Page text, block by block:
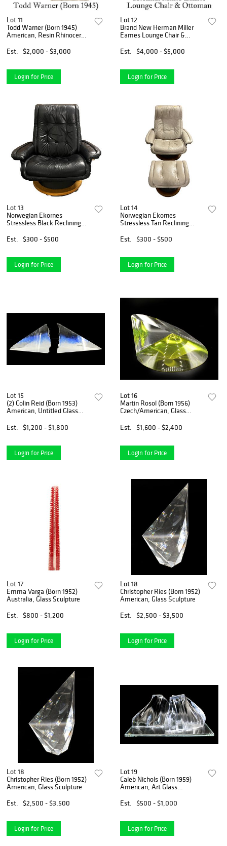
Lot 11
Todd Warner (Born 1945)
American, Resin Rhinoceros
Est.
$2,000 - $3,000
Login for Price
Lot 12
Brand New Herman Miller
Eames Lounge Chair &
Est.
$4,000 - $5,000
Login for Price
Lot 13
Norwegian Ekornes
Stressless Black Reclining
Est.
$300 - $500
Login for Price
Lot 14
Norwegian Ekornes
Stressless Tan Reclining
Ottoman
Est. $300 - $500
Login for Price
Lot 15
(2) Colin Reid (Born 1953)
American, Untitled Glass
Est.
$1,200 - $1,800
Login for Price
Lot 16
Martin Rosol (Born 1956)
Czech/American, Glass
Est.
$1,600 - $2,400
Login for Price
Lot 17
Emma Varga (Born 1952)
Australia, Glass Sculpture
Est.
$800 - $1,200
Login for Price
Lot 18
Christopher Ries (Born 1952)
American, Glass Sculpture
Est.
$2,500 - $3,500
Login for Price
Lot 18
Christopher Ries (Born 1952)
American, Glass Sculpture
Est.
$2,500 - $3,500
Login for Price
Lot 19
Caleb Nichols (Born 1959)
American, Art Glass
Est.
$500 - $1,000
Login for Price